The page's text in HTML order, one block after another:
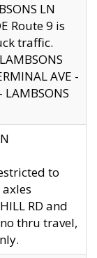
LN
Route 9 is
traffic.
AVE -
LAMBSONS
to
RD and
no thru travel,